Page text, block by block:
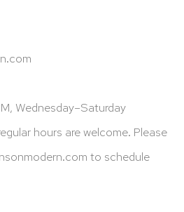
Wednesday–Saturday
hours are welcome. Please
to schedule